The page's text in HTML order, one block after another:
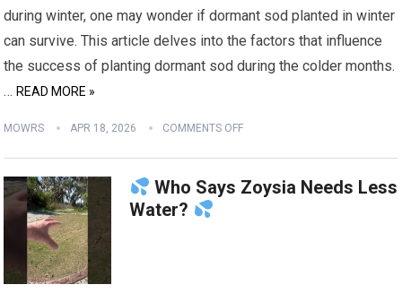
during winter, one may wonder if dormant sod planted in winter
can survive. This article delves into the factors that influence
the success of planting dormant sod during the colder months.
… READ MORE »
MOWRS APR 18, 2026 COMMENTS OFF
Who Says Zoysia Needs Less
Water?